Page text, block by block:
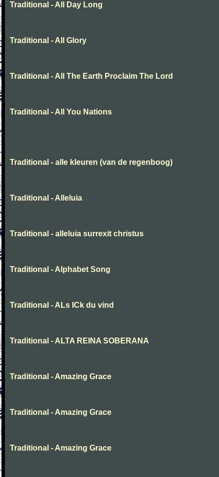
Traditional - All Day Long
Traditional - All Glory
Traditional - All The Earth Proclaim The Lord
Traditional - All You Nations
Traditional - alle kleuren (van de regenboog)
Traditional - Alleluia
Traditional - alleluia surrexit christus
Traditional - Alphabet Song
Traditional - ALs ICk du vind
Traditional - ALTA REINA SOBERANA
Traditional - Amazing Grace
Traditional - Amazing Grace
Traditional - Amazing Grace